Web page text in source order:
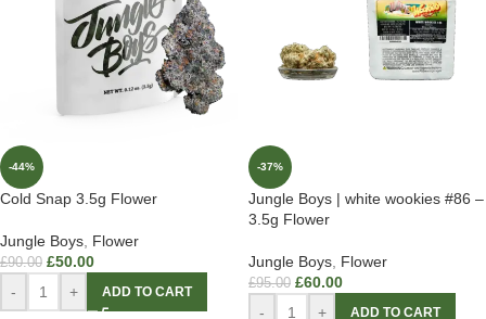
-44%
Cold Snap 3.5g Flower
Jungle Boys, Flower
£90.00 £50.00
- + ADD TO CART
-37%
Jungle Boys | white wookies #86 –
3.5g Flower
Jungle Boys, Flower
£95.00 £60.00
- + ADD TO CART